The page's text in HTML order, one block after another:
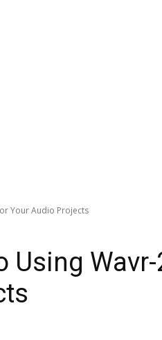
Your Audio Projects
Using Wavr-